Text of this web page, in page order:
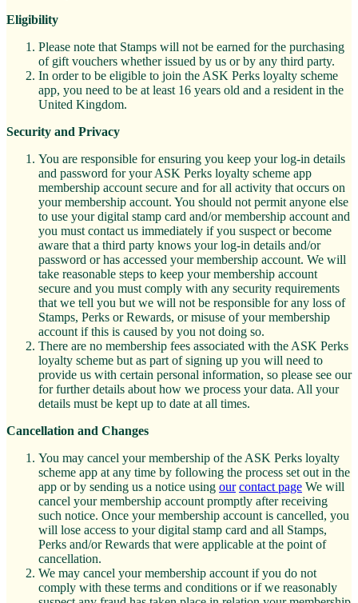
Eligibility
Please note that Stamps will not be earned for the purchasing
of gift vouchers whether issued by us or by any third party.
In order to be eligible to join the ASK Perks loyalty scheme
app, you need to be at least 16 years old and a resident in the
United Kingdom.
Security and Privacy
You are responsible for ensuring you keep your log-in details
and password for your ASK Perks loyalty scheme app
membership account secure and for all activity that occurs on
your membership account. You should not permit anyone else
to use your digital stamp card and/or membership account and
you must contact us immediately if you suspect or become
aware that a third party knows your log-in details and/or
password or has accessed your membership account. We will
take reasonable steps to keep your membership account
secure and you must comply with any security requirements
that we tell you but we will not be responsible for any loss of
Stamps, Perks or Rewards, or misuse of your membership
account if this is caused by you not doing so.
There are no membership fees associated with the ASK Perks
loyalty scheme but as part of signing up you will need to
provide us with certain personal information, so please see our
for further details about how we process your data. All your
details must be kept up to date at all times.
Cancellation and Changes
You may cancel your membership of the ASK Perks loyalty
scheme app at any time by following the process set out in the
app or by sending us a notice using our contact page We will
cancel your membership account promptly after receiving
such notice. Once your membership account is cancelled, you
will lose access to your digital stamp card and all Stamps,
Perks and/or Rewards that were applicable at the point of
cancellation.
We may cancel your membership account if you do not
comply with these terms and conditions or if we reasonably